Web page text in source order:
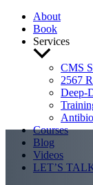
About
Book
Services
CMS
2567
Deep-
Courses
Blog
Videos
LET’S